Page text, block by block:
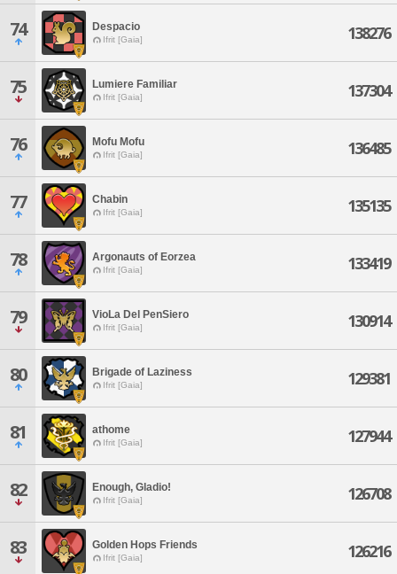
74 Despacio
Ifrit [Gaia] 138276
75 Lumiere Familiar
Ifrit [Gaia] 137304
76 Mofu Mofu
Ifrit [Gaia] 136485
77 Chabin
Ifrit [Gaia] 135135
78 Argonauts of Eorzea
Ifrit [Gaia] 133419
79 VioLa Del PenSiero
Ifrit [Gaia] 130914
80 Brigade of Laziness
Ifrit [Gaia] 129381
81 athome
Ifrit [Gaia] 127944
82 Enough, Gladio!
Ifrit [Gaia] 126708
83 Golden Hops Friends
Ifrit [Gaia] 126216